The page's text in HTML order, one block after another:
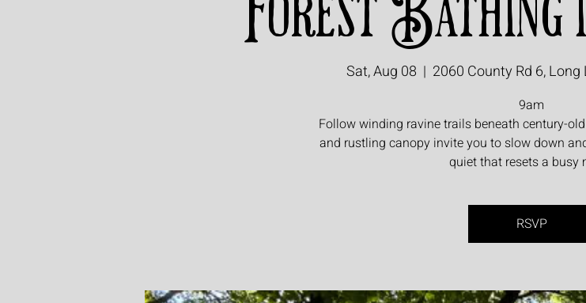
Sat, Aug 08
  |
2060 County Rd 6,
9am
Follow winding ravine trails beneath century-
and rustling canopy invite you to slow down
quiet that resets a busy
RSVP